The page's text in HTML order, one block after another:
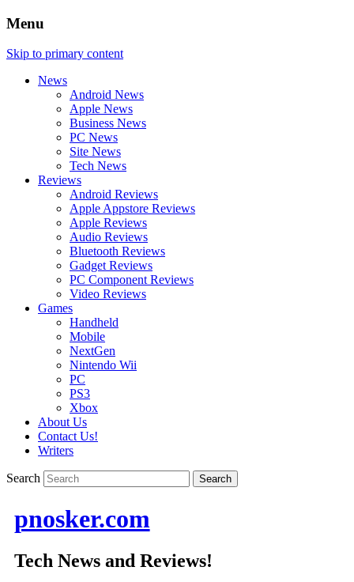
Menu
Skip to primary content
News
Android News
Apple News
Business News
PC News
Site News
Tech News
Reviews
Android Reviews
Apple Appstore Reviews
Apple Reviews
Audio Reviews
Bluetooth Reviews
Gadget Reviews
PC Component Reviews
Video Reviews
Games
Handheld
Mobile
NextGen
Nintendo Wii
PC
PS3
Xbox
About Us
Contact Us!
Writers
Search
pnosker.com
Tech News and Reviews!